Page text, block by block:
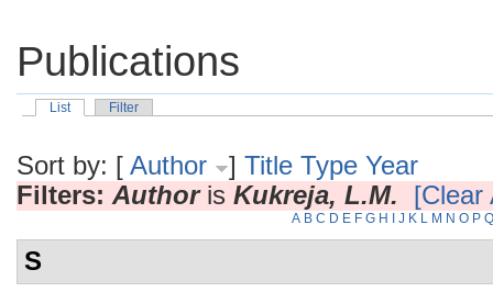
Publications
List Filter
Sort by: [ Author ] Title Type Year
Filters: Authoris Kukreja, L.M. [Clear
A B C D E F G H J K L M N O P Q
S